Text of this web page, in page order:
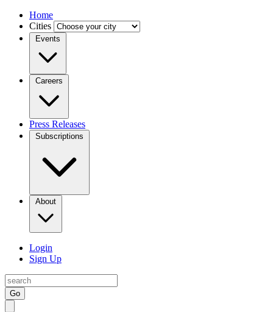
Home
Cities
Events
Careers
Press Releases
Subscriptions
About
Login
Sign Up
Go